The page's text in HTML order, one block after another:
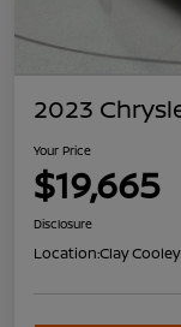
2023
Your Price
$19,665
Disclosure
Location:Clay